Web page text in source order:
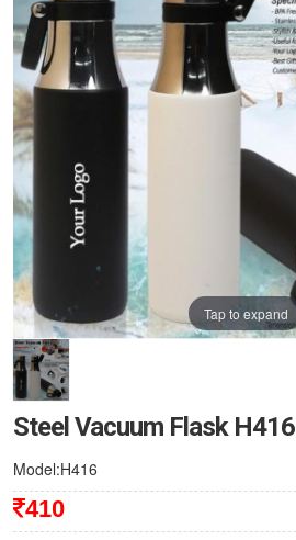
Tap to expand
Steel Vacuum Flask H416
Model:H416
410